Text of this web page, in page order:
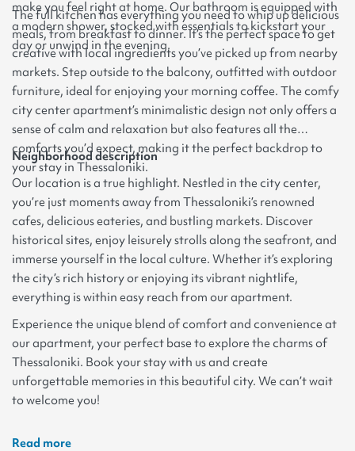
make you feel right at home. Our bathroom is equipped with
a modern shower, stocked with essentials to kickstart your
day or unwind in the evening.
The full kitchen has everything you need to whip up delicious
meals, from breakfast to dinner. It’s the perfect space to get
creative with local ingredients you’ve picked up from nearby
markets. Step outside to the balcony, outfitted with outdoor
furniture, ideal for enjoying your morning coffee. The comfy
city center apartment’s minimalistic design not only offers a
sense of calm and relaxation but also features all the
comforts you’d expect, making it the perfect backdrop to
your stay in Thessaloniki.
Neighborhood description
Our location is a true highlight. Nestled in the city center,
you’re just moments away from Thessaloniki’s renowned
cafes, delicious eateries, and bustling markets. Discover
historical sites, enjoy leisurely strolls along the seafront, and
immerse yourself in the local culture. Whether it’s exploring
the city’s rich history or enjoying its vibrant nightlife,
everything is within easy reach from our apartment.
Experience the unique blend of comfort and convenience at
our apartment, your perfect base to explore the charms of
Thessaloniki. Book your stay with us and create
unforgettable memories in this beautiful city. We can’t wait
to welcome you!
Read more